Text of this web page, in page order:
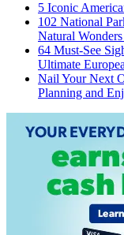
5 Iconic
102 National
Natural
64 Must-See
Ultimate
Nail Your Next
Planning and